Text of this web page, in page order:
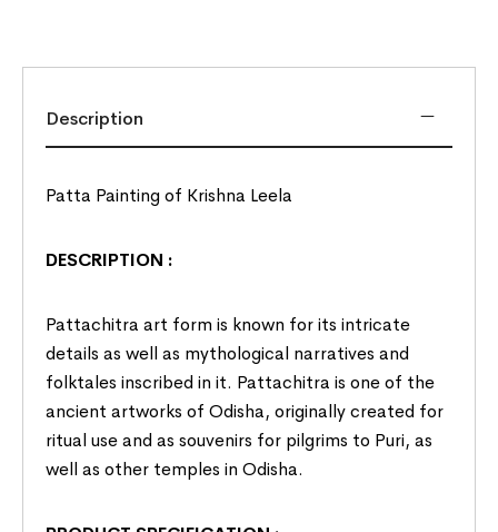
Description
Patta Painting of Krishna Leela
DESCRIPTION :
Pattachitra art form is known for its intricate
details as well as mythological narratives and
folktales inscribed in it. Pattachitra is one of the
ancient artworks ofOdisha, originally created for
ritual use and as souvenirs for pilgrims to Puri, as
well as other temples in Odisha.